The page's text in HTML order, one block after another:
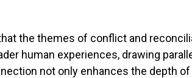
the themes of conflict and
human experiences, drawing
not only enhances the depth